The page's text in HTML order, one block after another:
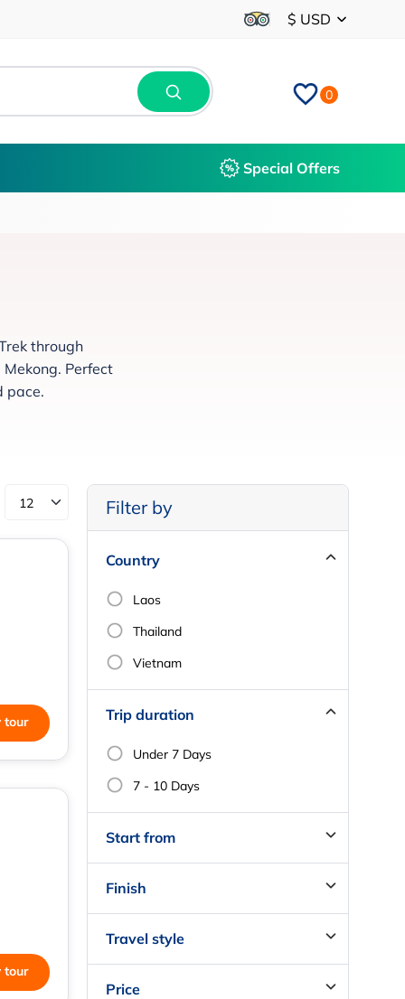
$ USD
0
Special Offers
through
Perfect
pace.
tour
tour
Filter by
Country
Laos
Thailand
Vietnam
Trip duration
Under 7 Days
7 - 10 Days
Start from
Finish
Travel style
Price